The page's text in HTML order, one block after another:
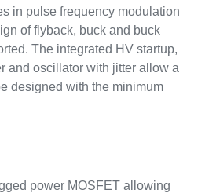
in pulse frequency modulation
of flyback, buck and buck
The integrated HV startup,
and oscillator with jitter allow a
designed with the minimum
power MOSFET allowing